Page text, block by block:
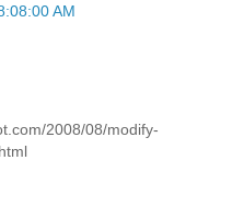
AM
2008/08/modify-